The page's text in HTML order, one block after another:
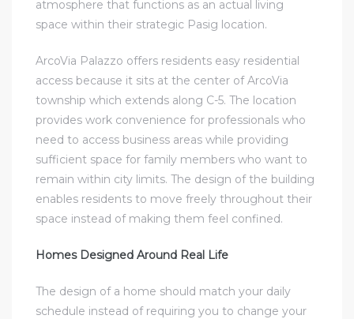
atmosphere that functions as an actual living
space within their strategic Pasig location.
ArcoVia Palazzo offers residents easy residential
access because it sits at the center of ArcoVia
township which extends along C-5. The location
provides work convenience for professionals who
need to access business areas while providing
sufficient space for family members who want to
remain within city limits. The design of the building
enables residents to move freely throughout their
space instead of making them feel confined.
Homes Designed Around Real Life
The design of a home should match your daily
schedule instead of requiring you to change your